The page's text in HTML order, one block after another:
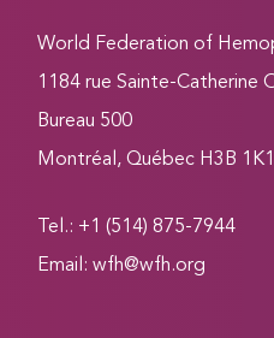
World Federation of
1184 rue Sainte-Catherine
Bureau 500
Montréal, Québec H3B
Tel.: +1 (514) 875-7944
Email:wfh@wfh.org